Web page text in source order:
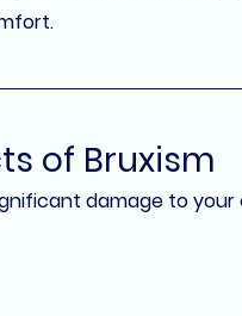
of Bruxism
damage to